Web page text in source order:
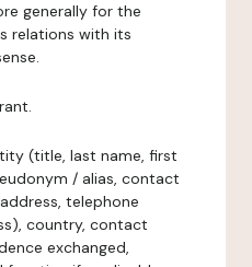
generally for the
relations with its
(title, last name, first
/ alias, contact
telephone
country, contact
exchanged,